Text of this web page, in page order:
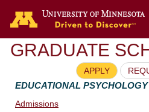
GRADUATE
APPLY
EDUCATIONAL
Admissions